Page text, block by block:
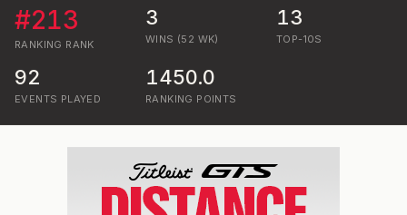
#213
RANKING RANK
3
WINS (52 WK)
13
TOP-10S
92
EVENTS PLAYED
1450.0
RANKING POINTS